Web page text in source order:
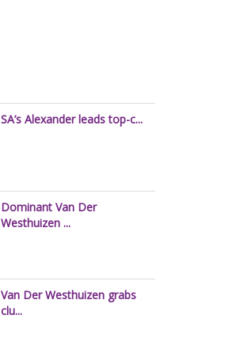
SA’s Alexander leads top-c...
Dominant Van Der
Westhuizen ...
Van Der Westhuizen grabs
clu...